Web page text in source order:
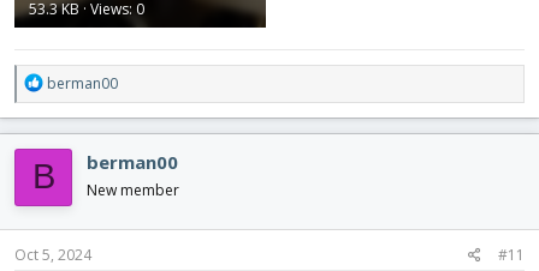
53.3 KB · Views: 0
R
e
a
c
t
i
o
n
s
berman00
B berman00
New member
Oct 5, 2024 #11